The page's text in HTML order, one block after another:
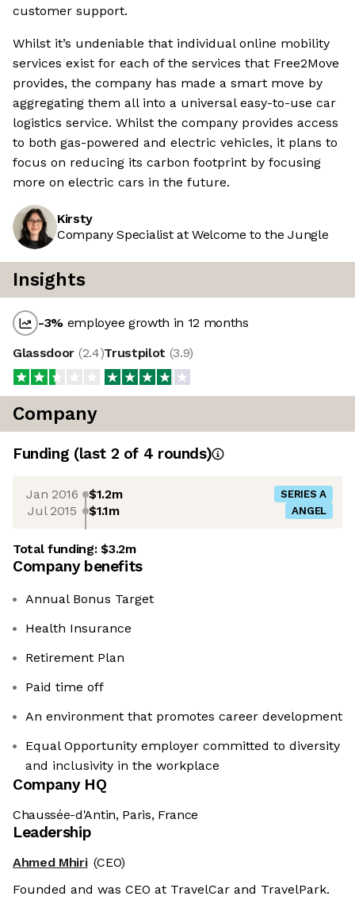
customer support.
Whilst it’s undeniable that individual online mobility
services exist for each of the services that Free2Move
provides, the company has made a smart move by
aggregating them all into a universal easy-to-use car
logistics service. Whilst the company provides access
to both gas-powered and electric vehicles, it plans to
focus on reducing its carbon footprint by focusing
more on electric cars in the future.
Kirsty
Company Specialist at Welcome to the Jungle
Insights
-3% employee growth in 12 months
Glassdoor (2.4)Trustpilot (3.9)
Company
Funding (last 2 of 4 rounds)
Jan 2016 $1.2m SERIES A
Jul 2015 $1.1m ANGEL
Total funding:$3.2m
Company benefits
Annual Bonus Target
Health Insurance
Retirement Plan
Paid time off
An environment that promotes career development
Equal Opportunity employer committed to diversity
and inclusivity in the workplace
Company HQ
Chaussée-d'Antin, Paris, France
Leadership
Ahmed Mhiri (CEO)
Founded and was CEO at TravelCar and TravelPark.